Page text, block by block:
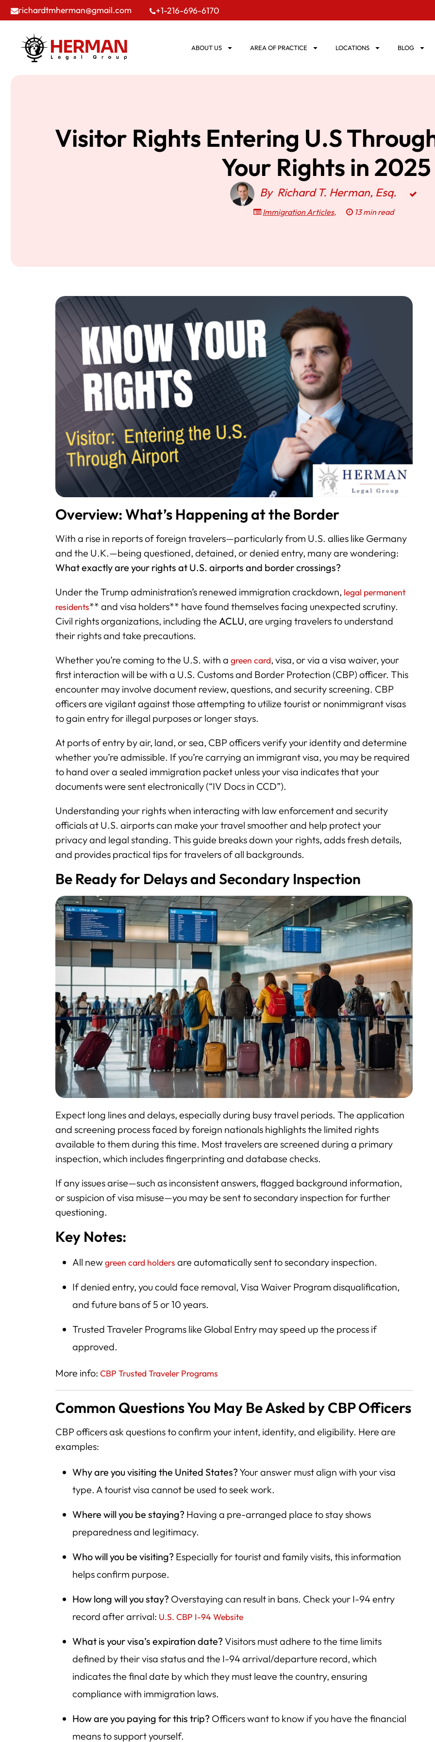
richardtmherman@gmail.com +1-216-696-6170
ABOUT US AREA OF PRACTICE LOCATIONS BLOG
Visitor Rights Entering U.S
Your Rights in 2025
By Richard T. Herman, Esq.
Immigration Articles, 13 min read
Overview: What’s Happening at the Border
With a rise in reports of foreign travelers—particularly from U.S. allies like Germany
and the U.K.—being questioned, detained, or denied entry, many are wondering:
What exactly are your rights at U.S. airports and border crossings?
Under the Trump administration’s renewed immigration crackdown, legal permanent
residents** and visa holders** have found themselves facing unexpected scrutiny.
Civil rights organizations, including the ACLU, are urging travelers to understand
their rights and take precautions.
Whether you’re coming to the U.S. with a green card, visa, or via a visa waiver, your
first interaction will be with a U.S. Customs and Border Protection (CBP) officer. This
encounter may involve document review, questions, and security screening. CBP
officers are vigilant against those attempting to utilize tourist or nonimmigrant visas
to gain entry for illegal purposes or longer stays.
At ports of entry by air, land, or sea, CBP officers verify your identity and determine
whether you’re admissible. If you’re carrying an immigrant visa, you may be required
to hand over a sealed immigration packet unless your visa indicates that your
documents were sent electronically (“IV Docs in CCD”).
Understanding your rights when interacting with law enforcement and security
officials at U.S. airports can make your travel smoother and help protect your
privacy and legal standing. This guide breaks down your rights, adds fresh details,
and provides practical tips for travelers of all backgrounds.
Be Ready for Delays and Secondary Inspection
Expect long lines and delays, especially during busy travel periods. The application
and screening process faced by foreign nationals highlights the limited rights
available to them during this time. Most travelers are screened during a primary
inspection, which includes fingerprinting and database checks.
If any issues arise—such as inconsistent answers, flagged background information,
or suspicion of visa misuse—you may be sent to secondary inspection for further
questioning.
Key Notes:
All newgreen card holders are automatically sent to secondary inspection.
If denied entry, you could face removal, Visa Waiver Program disqualification,
and future bans of 5 or 10 years.
Trusted Traveler Programs like Global Entry may speed up the process if
approved.
More info: CBP Trusted Traveler Programs
Common Questions You May Be Asked by CBP Officers
CBP officers ask questions to confirm your intent, identity, and eligibility. Here are
examples:
Why are you visiting the United States? Your answer must align with your visa
type. A tourist visa cannot be used to seek work.
Where will you be staying? Having a pre-arranged place to stay shows
preparedness and legitimacy.
Who will you be visiting? Especially for tourist and family visits, this information
helps confirm purpose.
How long will you stay? Overstaying can result in bans. Check your I-94 entry
record after arrival: U.S. CBP I-94 Website
What is your visa’s expiration date? Visitors must adhere to the time limits
defined by their visa status and the I-94 arrival/departure record, which
indicates the final date by which they must leave the country, ensuring
compliance with immigration laws.
How are you paying for this trip? Officers want to know if you have the financial
means to support yourself.